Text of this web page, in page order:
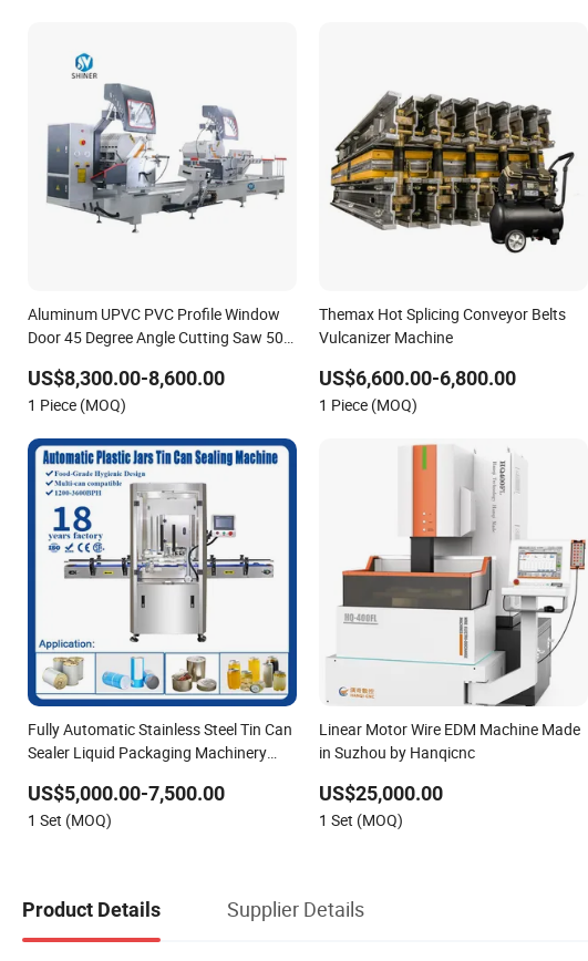
Aluminum UPVC PVC Profile Window
Door 45 Degree Angle Cutting Saw 500
Cutting Machine
US$8,300.00-8,600.00
1 Piece (MOQ)
Themax Hot Splicing Conveyor Belts
Vulcanizer Machine
US$6,600.00-6,800.00
1 Piece (MOQ)
Fully Automatic Stainless Steel Tin Can
Sealer Liquid Packaging Machinery
Filling Packaging Machine or Filling
Line
US$5,000.00-7,500.00
1 Set (MOQ)
Linear Motor Wire EDM Machine Made
in Suzhou by Hanqicnc
US$25,000.00
1 Set (MOQ)
Product Details Supplier Details